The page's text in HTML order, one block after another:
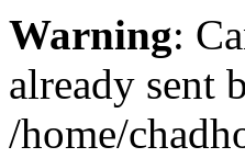
Warning:
already sent
/home/